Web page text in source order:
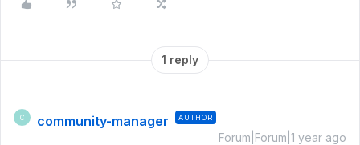
1 reply
C community-manager AUTHOR
Forum|Forum|1 year ago